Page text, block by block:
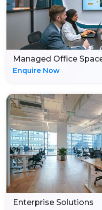
Managed Office
Enquire Now
Enterprise Solutions